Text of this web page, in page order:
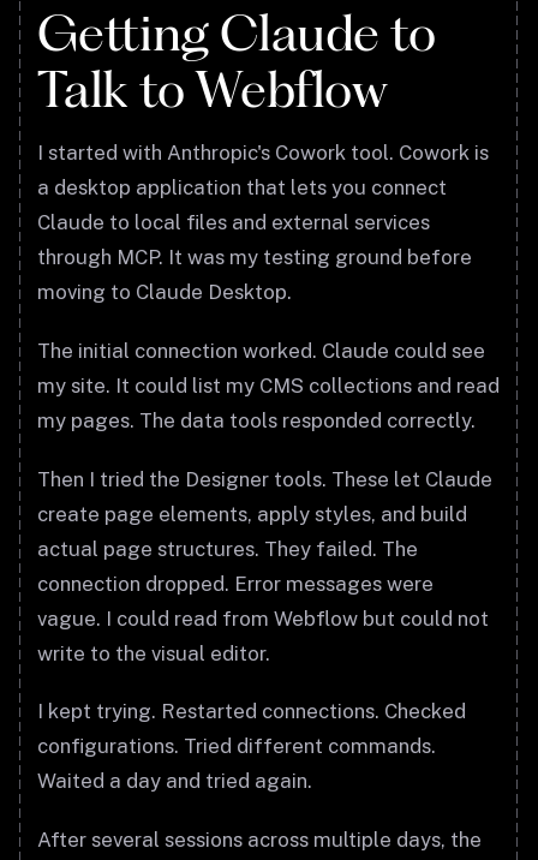
Getting Claude to
Talk to Webflow
I started with Anthropic's Cowork tool. Cowork is
a desktop application that lets you connect
Claude to local files and external services
through MCP. It was my testing ground before
moving to Claude Desktop.
The initial connection worked. Claude could see
my site. It could list my CMS collections and read
my pages. The data tools responded correctly.
Then I tried the Designer tools. These let Claude
create page elements, apply styles, and build
actual page structures. They failed. The
connection dropped. Error messages were
vague. I could read from Webflow but could not
write to the visual editor.
I kept trying. Restarted connections. Checked
configurations. Tried different commands.
Waited a day and tried again.
After several sessions across multiple days, the